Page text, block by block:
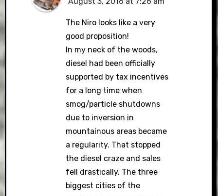
The Niro looks like a very
good proposition!
In my neck of the woods,
diesel had been officially
supported by tax incentives
for a long time when
smog/particle shutdowns
due to inversion in
mountainous areas became
a regularity. That stopped
the diesel craze and sales
fell drastically. The three
biggest cities of the